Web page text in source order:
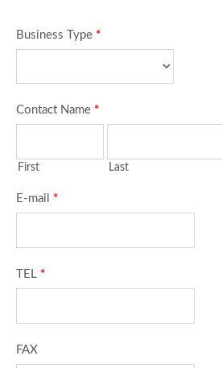
Business Type *
Contact Name *
First Last
E-mail *
TEL *
FAX